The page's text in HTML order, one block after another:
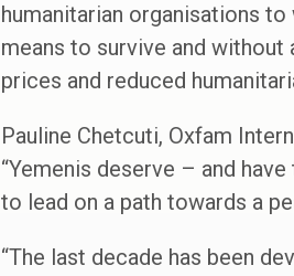
humanitarian organisations
means to survive and
prices and reduced
Pauline Chetcuti, Oxfam
“Yemenis deserve – and
to lead on a path towards a
“The last decade has been